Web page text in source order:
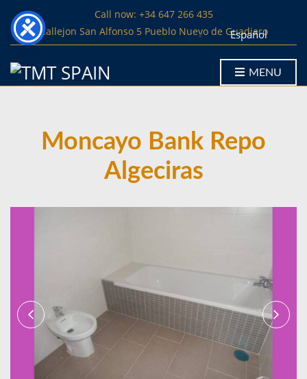
Call now: +34 647 266 435
Callejon San Alfonso 5 Pueblo Nuevo de Guadiaro
Español
MENU
Moncayo Bank Repo
Algeciras